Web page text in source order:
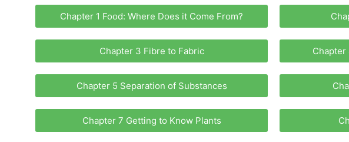
Chapter 1 Food: Where Does it Come From?
Chapter 3 Fibre to Fabric
Chapter 5 Separation of Substances
Chapter 7 Getting to Know Plants